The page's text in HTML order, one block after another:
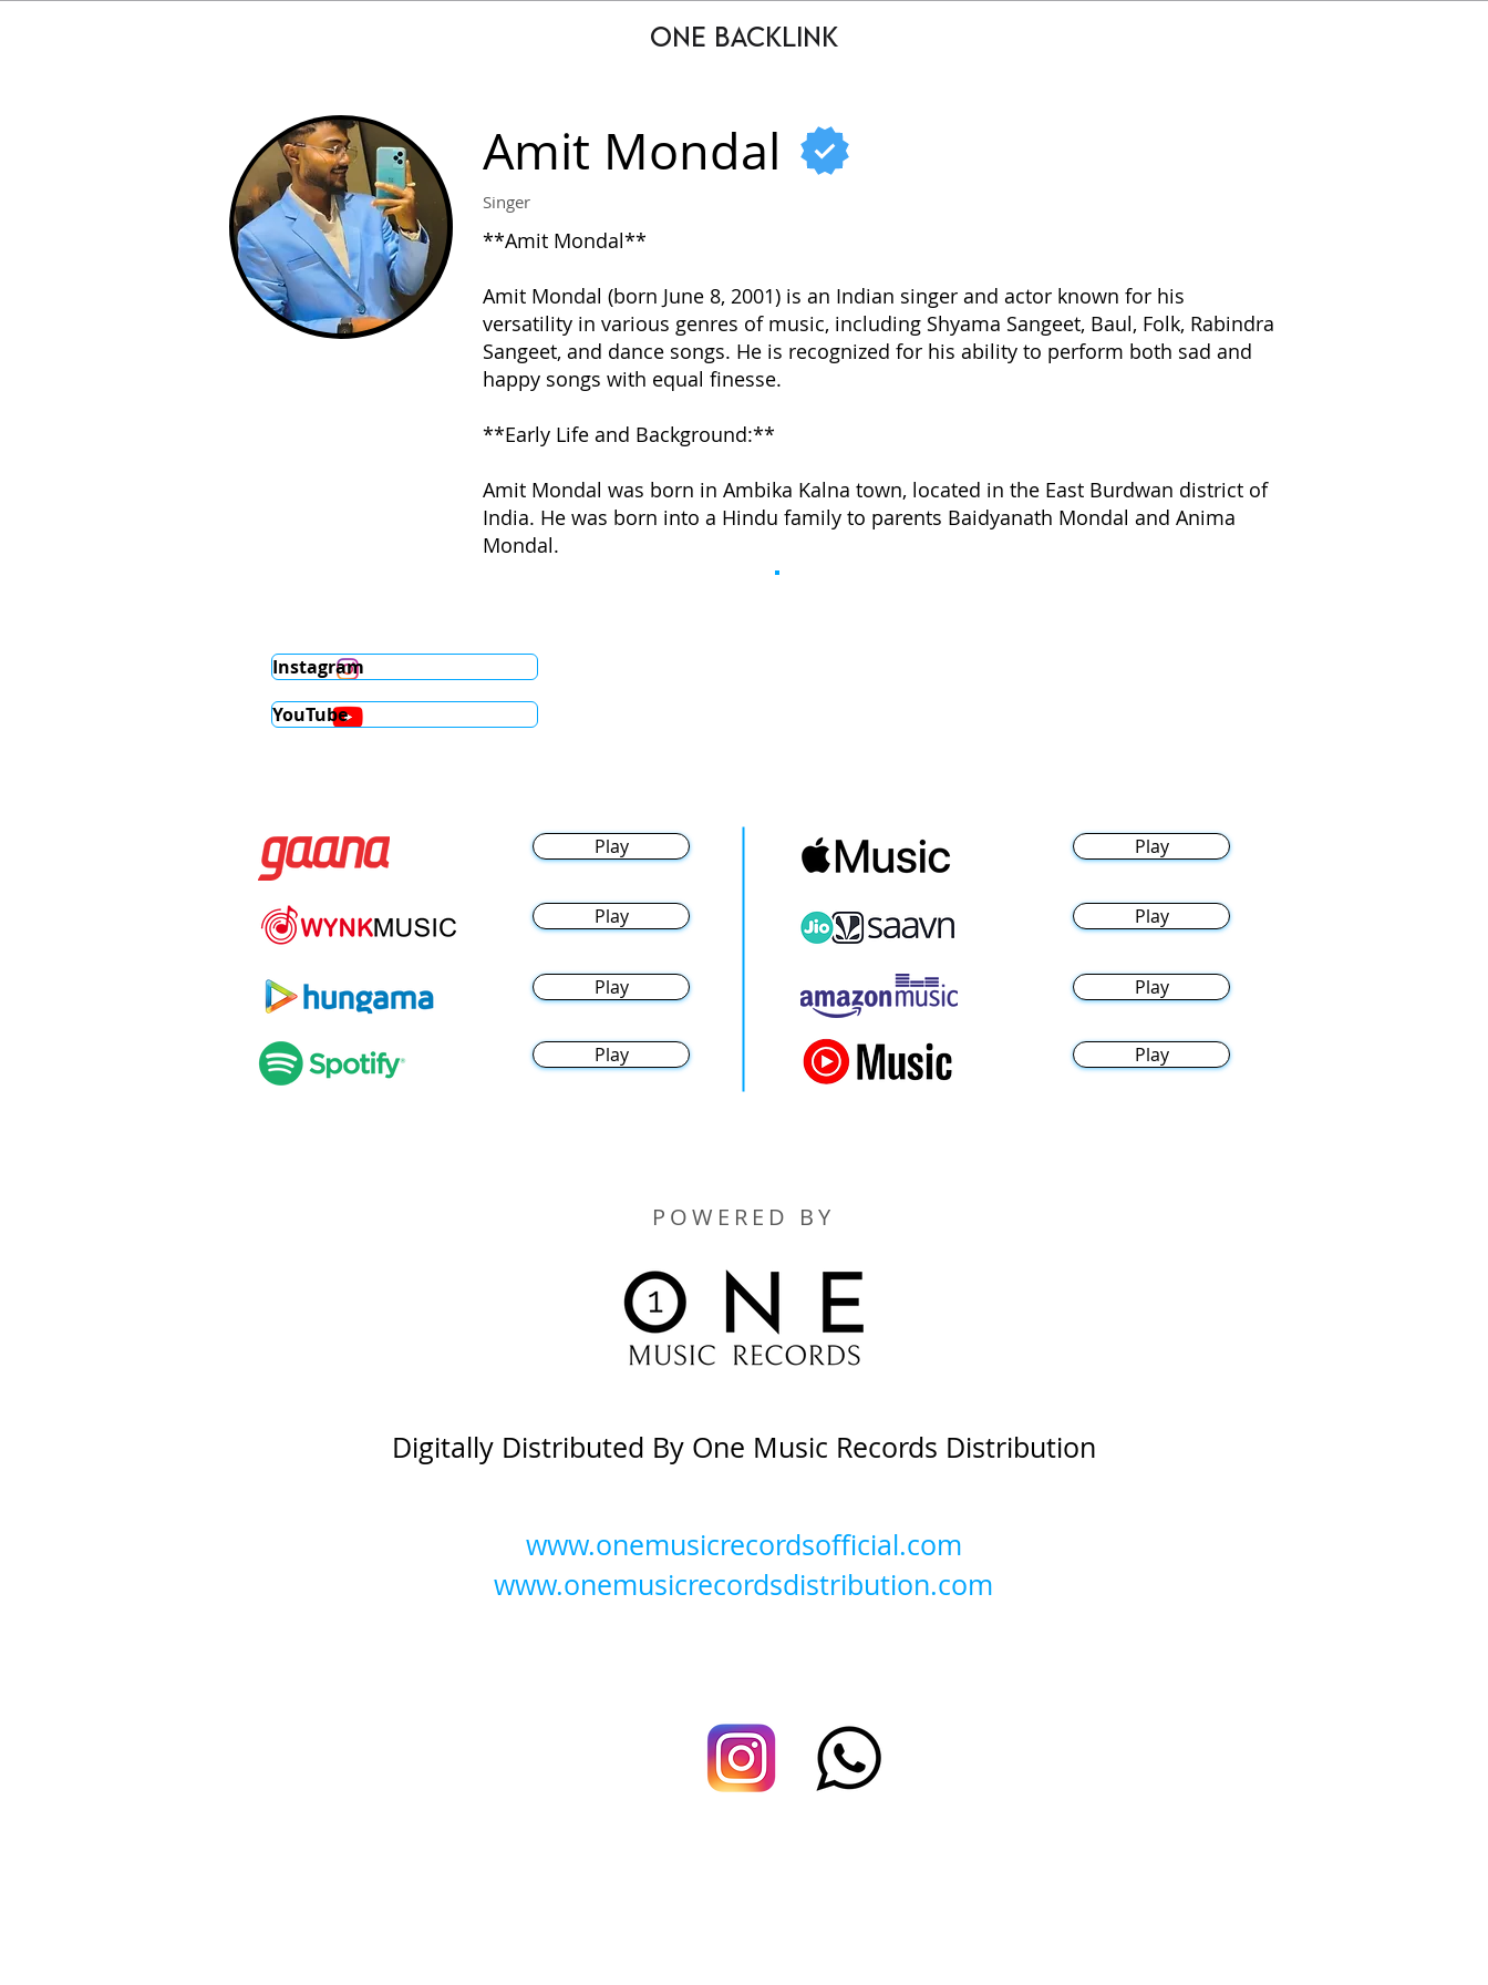
ONE BACKLINK
Amit Mondal
Singer
**Amit Mondal**
Amit Mondal (born June 8, 2001) is an Indian singer and actor known for his
versatility in various genres of music, including Shyama Sangeet, Baul, Folk, Rabindra
Sangeet, and dance songs. He is recognized for his ability to perform both sad and
happy songs with equal finesse.
**Early Life and Background:**
Amit Mondal was born in Ambika Kalna town, located in the East Burdwan district of
India. He was born into a Hindu family to parents Baidyanath Mondal and Anima
Mondal.
Instagram
YouTube
Play
Play
Play
Play
Play
Play
Play
Play
Digitally Distributed By One Music Records Distribution
POWERED BY
www.onemusicrecordsofficial.com
www.onemusicrecordsdistribution.com